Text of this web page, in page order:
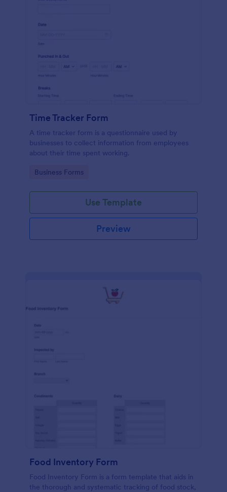
Time Tracker Form
A time tracker form is a questionnaire used by
businesses to collect information from employees
about their time spent working.
Go to Category:
Business Forms
Use Template
Preview
Food Inventory Form
Food Inventory Form is a form template that aids in
the thorough and systematic tracking of food stock,